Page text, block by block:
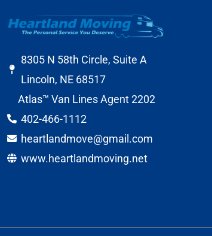
8305 N 58th Circle, Suite A
Lincoln, NE 68517
Atlas™ Van Lines Agent 2202
402-466-1112
heartlandmove@gmail.com
www.heartlandmoving.net